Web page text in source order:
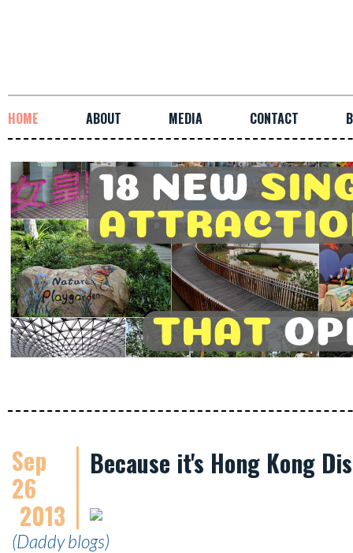
HOME ABOUT MEDIA CONTACT
Sep
26
2013
Because it's Hong Kong
(Daddy blogs)